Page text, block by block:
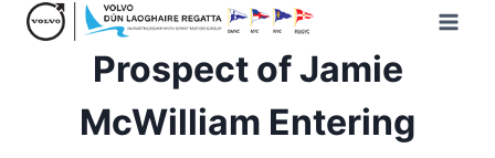
Skip
Prospect of Jamie
McWilliam Entering